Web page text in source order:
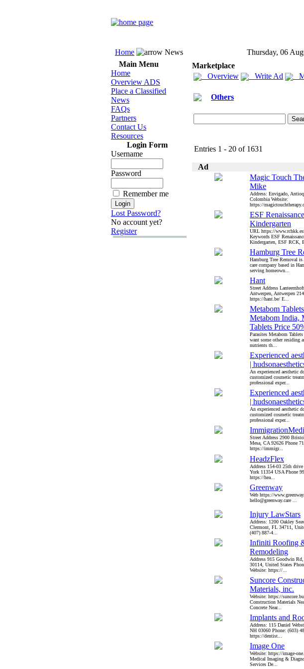
Home News
Thursday, 06
Main Menu
Home
Overview ADS
Place a Classified
News
FAQs
Partners
Contact Us
Resources
Login Form
Username
Password
Remember me
Lost Password?
No account yet?
Register
Marketplace
Overview
Write Ad
Others
Entries 1 - 20 of 1631
Ad
Magic Touch
Mike
Address: Envigado,
Colombia Website:
https://
ESF
Kindergarten
URL https://
Keywords ESF
Kindergarten, ESF RCK,
Hamburg Tree
Hamburg Tree Removal is
care company based in
serving homeown...
Hant
Street Address
Antwerpen, Antwerpen
https://hant.be/ E...
Metabom
Metabom India,
Tablets Price
Parasites Metabom
want some other residing
nutrients th...
Experienced
|
An experienced aesthetic
customized cosmetic
professional exper...
Experienced
|
An experienced aesthetic
customized cosmetic
professional exper...
Street Address 2900
Mesa, CA 92626 Phone
https://immigr...
HeadzFlex
Address 154-03 25th
York 11354 USA Phone
https://hea...
Greenway
Web https://
hello@greenway.care ...
Injury LawStars
Address: 1200 Oakley
Clermont, FL 34711,
(407) 887-4...
Infiniti Roofing
Remodeling
Address 915 Goodwin
30114, United States
Website: https://...
Suncore
Materials, inc.
Website: https://
Construction Materials
Concrete Near...
Implants and
Address: 115 Daniel
NH 03060 Phone: (603)
https://dentist...
Image One
Website: https://image-
Medical Imaging &
Services De...